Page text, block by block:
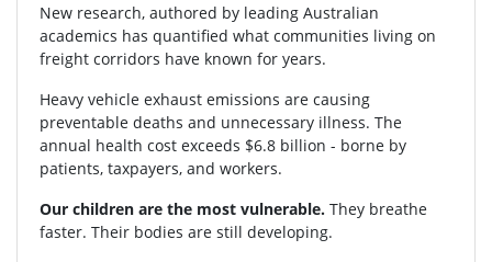
New research, authored by leading Australian
academics has quantified what communities living on
freight corridors have known for years.
Heavy vehicle exhaust emissions are causing
preventable deaths and unnecessary illness. The
annual health cost exceeds $6.8 billion - borne by
patients, taxpayers, and workers.
Our children are the most vulnerable. They breathe
faster. Their bodies are still developing.